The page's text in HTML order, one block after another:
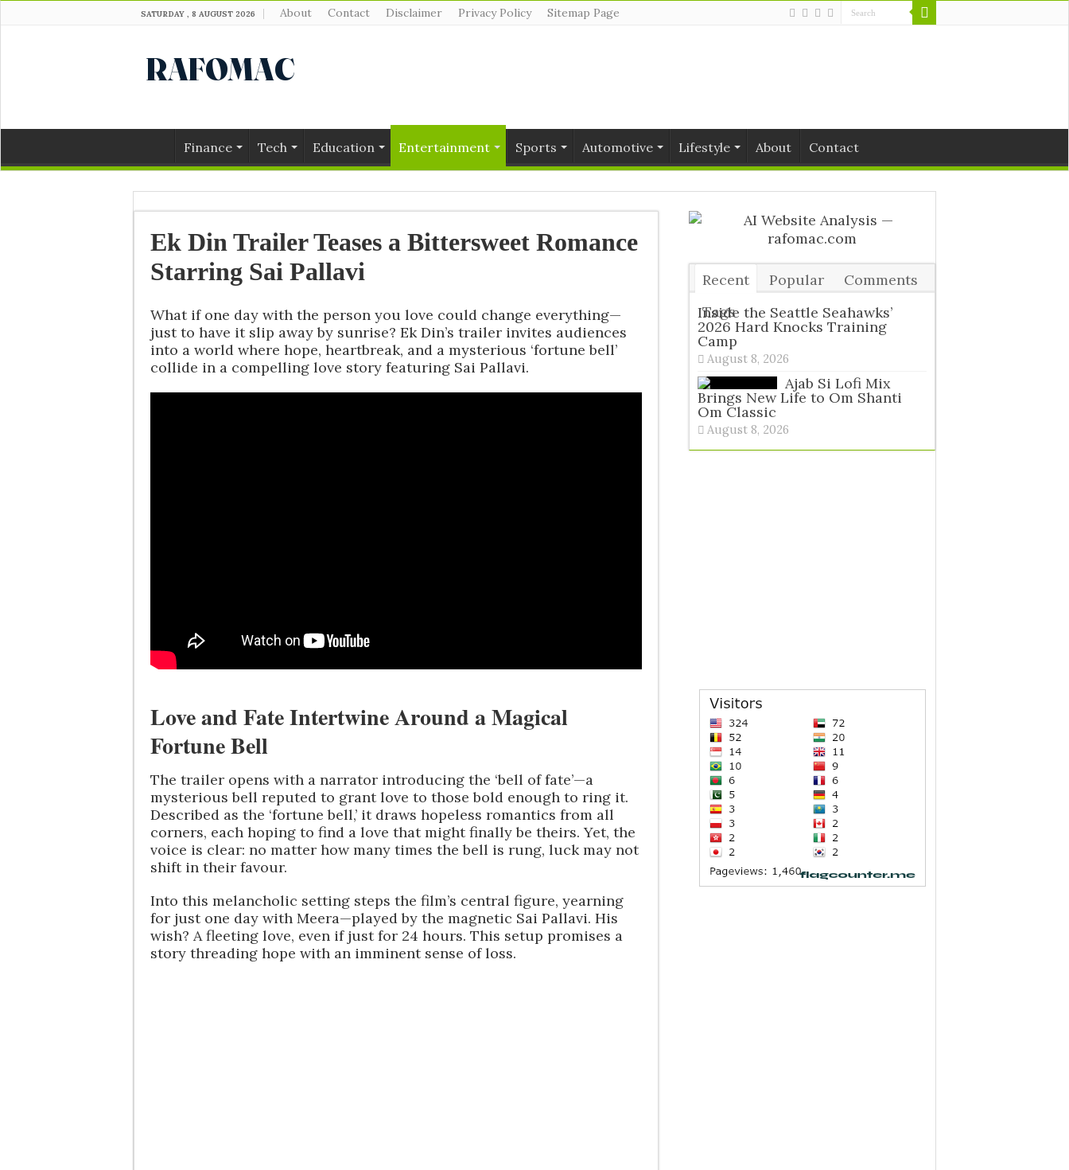
SATURDAY , 8 AUGUST 2026 About Contact Disclaimer Privacy Policy Sitemap Page
Finance Tech Education Entertainment Sports Automotive Lifestyle About Contact
Ek Din Trailer Teases a Bittersweet Romance
Starring Sai Pallavi
What if one day with the person you love could change everything—
just to have it slip away by sunrise? Ek Din’s trailer invites audiences
into a world where hope, heartbreak, and a mysterious ‘fortune bell’
collide in a compelling love story featuring Sai Pallavi.
Love and Fate Intertwine Around a Magical
Fortune Bell
The trailer opens with a narrator introducing the ‘bell of fate’—a
mysterious bell reputed to grant love to those bold enough to ring it.
Described as the ‘fortune bell,’ it draws hopeless romantics from all
corners, each hoping to find a love that might finally be theirs. Yet, the
voice is clear: no matter how many times the bell is rung, luck may not
shift in their favour.
Into this melancholic setting steps the film’s central figure, yearning
for just one day with Meera—played by the magnetic Sai Pallavi. His
wish? A fleeting love, even if just for 24 hours. This setup promises a
story threading hope with an imminent sense of loss.
Recent Popular
Comments
Tags
Inside the Seattle Seahawks’
2026 Hard Knocks Training
Camp
August 8, 2026
Ajab Si Lofi Mix
Brings New Life to Om Shanti
Om Classic
August 8, 2026